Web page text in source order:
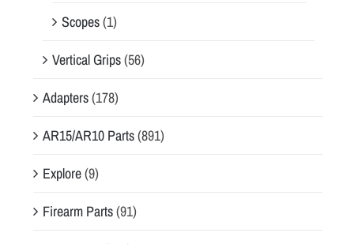
Scopes(1)
Vertical Grips(56)
Adapters(178)
AR15/AR10 Parts(891)
Explore(9)
Firearm Parts(91)